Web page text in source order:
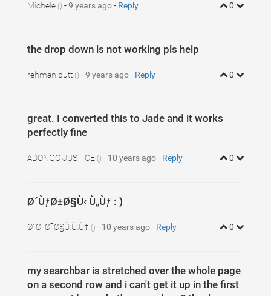
Michele () -9 years ago- Reply 0
the drop down is not working pls help
rehman butt () -9 years ago- Reply 0
great. I converted this to Jade and it works
perfectly fine
ADONGO JUSTICE () - 10 years ago- Reply 0
Ø´ÙƒØ±Ø§Ù‹ Ù„Ùƒ : )
Ø¹Ø¨Ø¯Ø§Ù„Ù„Ù‡ () - 10 years ago- Reply 0
my searchbar is stretched over the whole page
on a second row and i can't get it up in the first